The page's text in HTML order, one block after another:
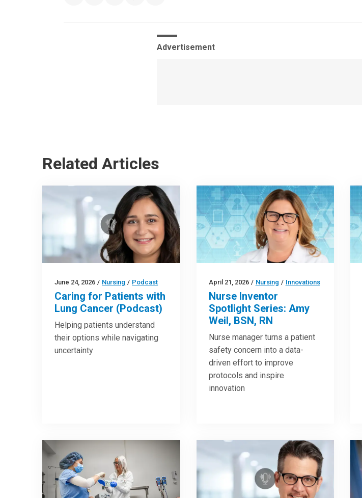
Advertisement
Related Articles
June 24, 2026 / Nursing / Podcast
Caring for Patients with
Lung Cancer (Podcast)
Helping patients understand
their options while navigating
uncertainty
April 21, 2026 / Nursing / Innovations
Nurse Inventor
Spotlight Series: Amy
Weil, BSN, RN
Nurse manager turns a patient
safety concern into a data-
driven effort to improve
protocols and inspire
innovation